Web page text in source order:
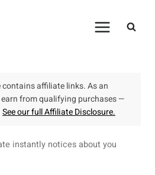
affiliate links. As an
from qualifying purchases —
See our full Affiliate Disclosure.
instantly notices about you